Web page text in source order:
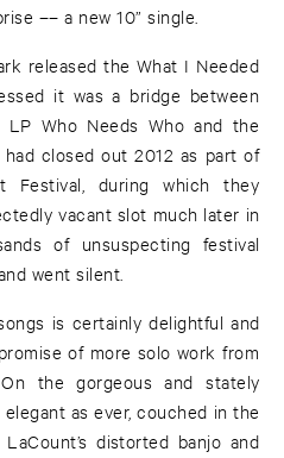
–– a new 10” single.
released the What I Needed
it was a bridge between
LP Who Needs Who and the
closed out 2012 as part of
Festival, during which they
vacant slot much later in
of unsuspecting festival
went silent.
is certainly delightful and
of more solo work from
the gorgeous and stately
elegant as ever, couched in the
distorted banjo and